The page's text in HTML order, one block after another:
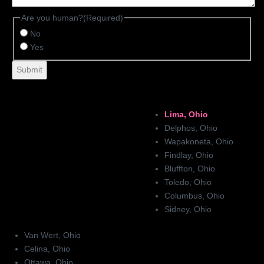
Are you human?(Required)
No
Yes
Lima, Ohio
Delphos, Ohio
Wapakoneta, Ohio
Findlay, Ohio
Bluffton, Ohio
Toledo, Ohio
Columbus, Ohio
Sidney, Ohio
Van Wert, Ohio
Celina, Ohio
Ottawa, Ohio